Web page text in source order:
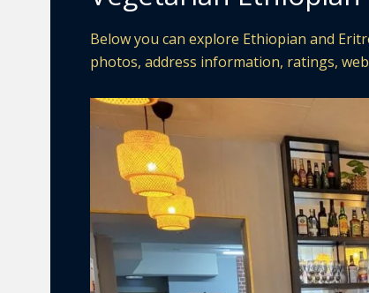
Below you can explore Ethiopian and
photos, address information, ratings,